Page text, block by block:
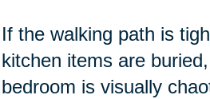
If the walking path is
kitchen items are
bedroom is visually